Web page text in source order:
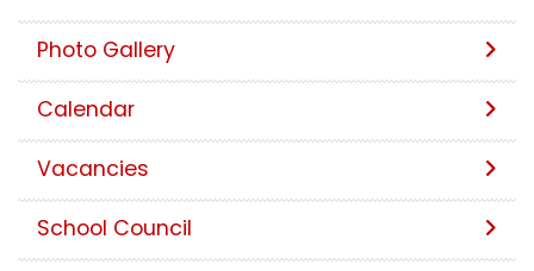
Photo Gallery
Calendar
Vacancies
School Council